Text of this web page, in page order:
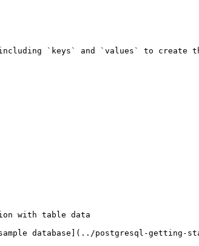
`keys` and `values` to create
with table data
database](../postgresql-getting-